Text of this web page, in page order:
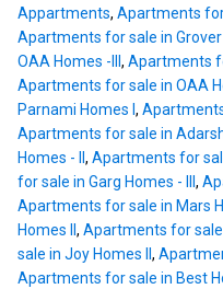
Appartments, Apartments
Apartments for sale in Grover
OAA Homes -III , Apartments
Apartments for sale in OAA
Parnami Homes I ,
Apartments for sale in
Homes - II , Apartments for
for sale in Garg Homes - III ,
Apartments for sale in Mars
Homes II , Apartments for
sale in Joy Homes II ,
Apartments for sale in Best